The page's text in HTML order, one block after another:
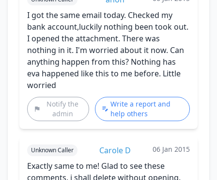
I got the same email today. Checked my
bank account,luckily nothing been took out.
I opened the attachment. There was
nothing in it. I'm worried about it now. Can
anything happen from this? Nothing has
eva happened like this to me before. Little
worried
Notify the
admin
Write a report and
help others
Unknown Caller Carole D 06 Jan 2015
Exactly same to me! Glad to see these
comments. i shall delete without opening.